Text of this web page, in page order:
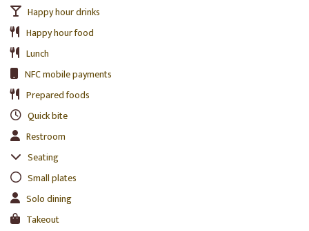
Happy hour drinks
Happy hour food
Lunch
NFC mobile payments
Prepared foods
Quick bite
Restroom
Seating
Small plates
Solo dining
Takeout